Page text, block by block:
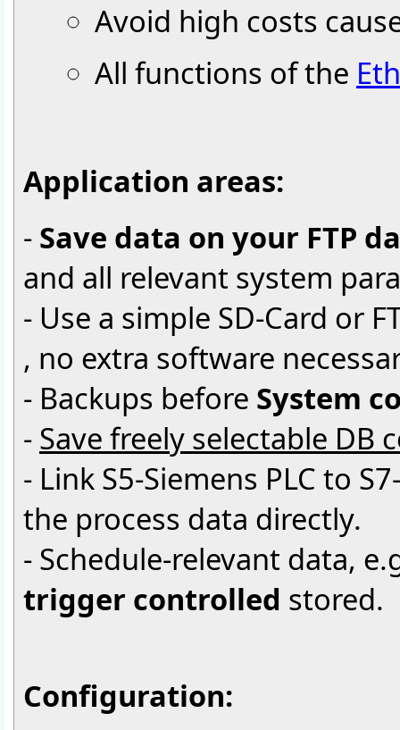
Avoid high costs
All functions of the
Application areas:
- Save data on your FTP
and all relevant system
- Use a simple SD-Card or
, no extra software
- Backups before System
- Save freely selectable
- Link S5-Siemens PLC to
the process data directly.
- Schedule-relevant data,
trigger controlled stored.
Configuration: